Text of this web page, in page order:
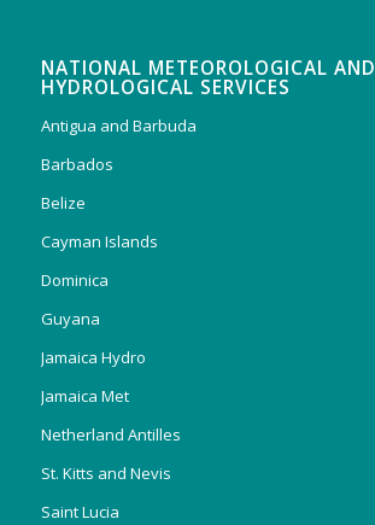
NATIONAL METEOROLOGICAL AND
HYDROLOGICAL SERVICES
Antigua and Barbuda
Barbados
Belize
Cayman Islands
Dominica
Guyana
Jamaica Hydro
Jamaica Met
Netherland Antilles
St. Kitts and Nevis
Saint Lucia